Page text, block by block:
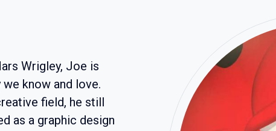
Wrigley, Joe is
know and love.
field, he still
as a graphic design